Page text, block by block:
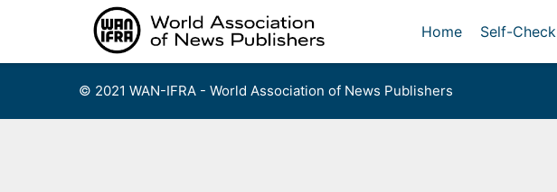
Home Self-Check
© 2021 WAN-IFRA - World Association of News Publishers